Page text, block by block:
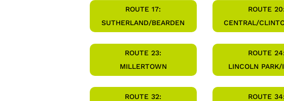
ROUTE 17:
SUTHERLAND/BEARDEN
ROUTE 23:
MILLERTOWN
ROUTE 32:
ROUTE
CENTRAL/
ROUTE
LINCOLN PARK/
ROUTE